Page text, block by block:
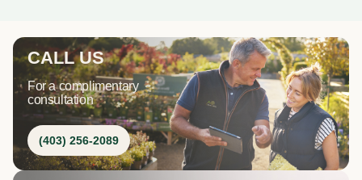
CALL US
For a complimentary
consultation
(403) 256-2089